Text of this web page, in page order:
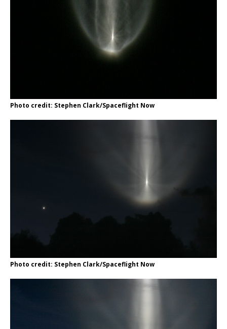
Photo credit: Stephen Clark/Spaceflight Now
Photo credit: Stephen Clark/Spaceflight Now